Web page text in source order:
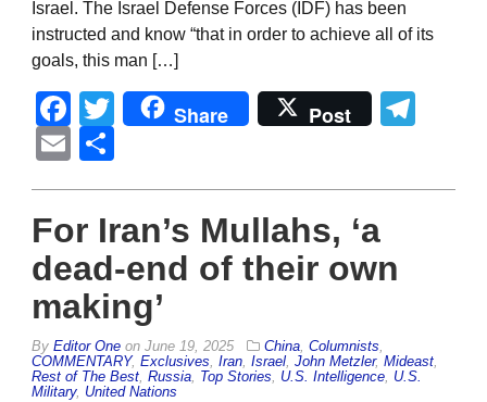
Israel. The Israel Defense Forces (IDF) has been
instructed and know “that in order to achieve all of its
goals, this man […]
Facebook
Twitter
Share Post
Email
For Iran’s Mullahs, ‘a
dead-end of their own
making’
By Editor One on June 19, 2025 China, Columnists,
COMMENTARY, Exclusives, Iran, Israel, John Metzler, Mideast,
Rest of The Best, Russia, Top Stories, U.S. Intelligence, U.S.
Military, United Nations